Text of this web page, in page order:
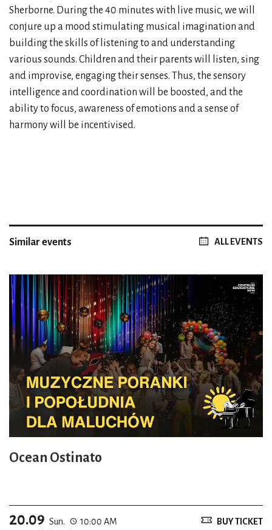
Sherborne. During the 40 minutes with live music, we will
conjure up a mood stimulating musical imagination and
building the skills of listening to and understanding
various sounds. Children and their parents will listen, sing
and improvise, engaging their senses. Thus, the sensory
intelligence and coordination will be boosted, and the
ability to focus, awareness of emotions and a sense of
harmony will be incentivised.
Similar events ALL EVENTS
Ocean Ostinato
20.09 Sun.
10:00 AM
BUY TICKET